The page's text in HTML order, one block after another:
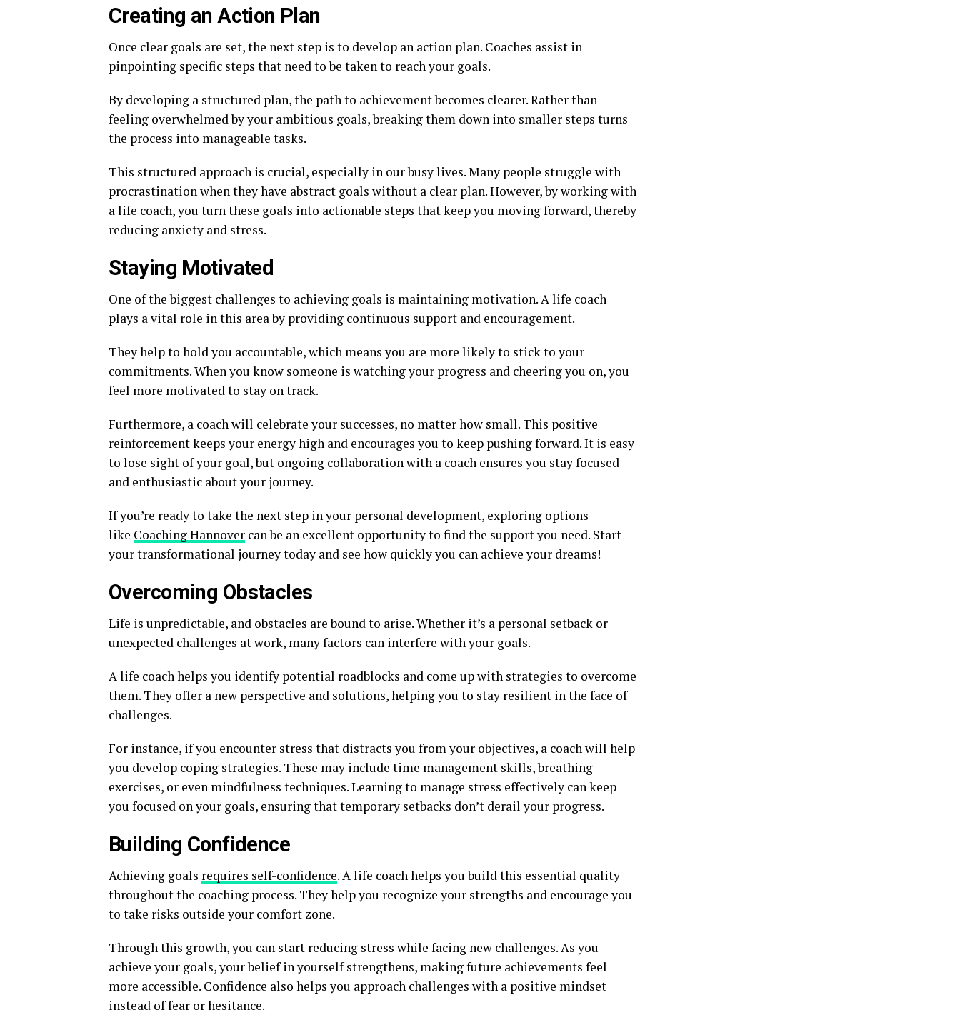
Creating an Action Plan
Once clear goals are set, the next step is to develop an action plan. Coaches assist in
pinpointing specific steps that need to be taken to reach your goals.
By developing a structured plan, the path to achievement becomes clearer. Rather than
feeling overwhelmed by your ambitious goals, breaking them down into smaller steps turns
the process into manageable tasks.
This structured approach is crucial, especially in our busy lives. Many people struggle with
procrastination when they have abstract goals without a clear plan. However, by working with
a life coach, you turn these goals into actionable steps that keep you moving forward, thereby
reducing anxiety and stress.
Staying Motivated
One of the biggest challenges to achieving goals is maintaining motivation. A life coach
plays a vital role in this area by providing continuous support and encouragement.
They help to hold you accountable, which means you are more likely to stick to your
commitments. When you know someone is watching your progress and cheering you on, you
feel more motivated to stay on track.
Furthermore, a coach will celebrate your successes, no matter how small. This positive
reinforcement keeps your energy high and encourages you to keep pushing forward. It is easy
to lose sight of your goal, but ongoing collaboration with a coach ensures you stay focused
and enthusiastic about your journey.
If you’re ready to take the next step in your personal development, exploring options
like Coaching Hannover can be an excellent opportunity to find the support you need. Start
your transformational journey today and see how quickly you can achieve your dreams!
Overcoming Obstacles
Life is unpredictable, and obstacles are bound to arise. Whether it’s a personal setback or
unexpected challenges at work, many factors can interfere with your goals.
A life coach helps you identify potential roadblocks and come up with strategies to overcome
them. They offer a new perspective and solutions, helping you to stay resilient in the face of
challenges.
For instance, if you encounter stress that distracts you from your objectives, a coach will help
you develop coping strategies. These may include time management skills, breathing
exercises, or even mindfulness techniques. Learning to manage stress effectively can keep
you focused on your goals, ensuring that temporary setbacks don’t derail your progress.
Building Confidence
Achieving goals requires self-confidence. A life coach helps you build this essential quality
throughout the coaching process. They help you recognize your strengths and encourage you
to take risks outside your comfort zone.
Through this growth, you can start reducing stress while facing new challenges. As you
achieve your goals, your belief in yourself strengthens, making future achievements feel
more accessible. Confidence also helps you approach challenges with a positive mindset
instead of fear or hesitance.